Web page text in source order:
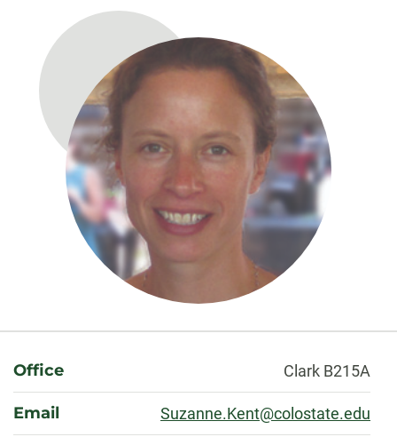
About
Office Clark B215A
Email Suzanne.Kent@colostate.edu